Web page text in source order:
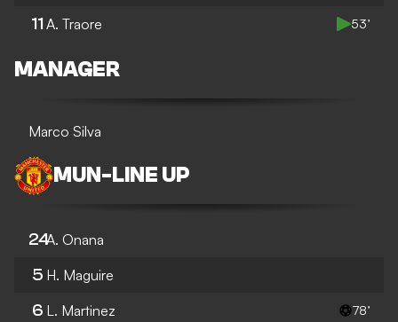
11 A. Traore 53’
MANAGER
Marco Silva
MUN - LINE UP
24A. Onana
5 H. Maguire
6 L. Martinez 78’